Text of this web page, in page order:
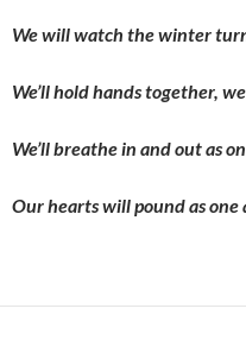
We will watch the winter
We’ll hold hands together,
We’ll breathe in and out as
Our hearts will pound as one